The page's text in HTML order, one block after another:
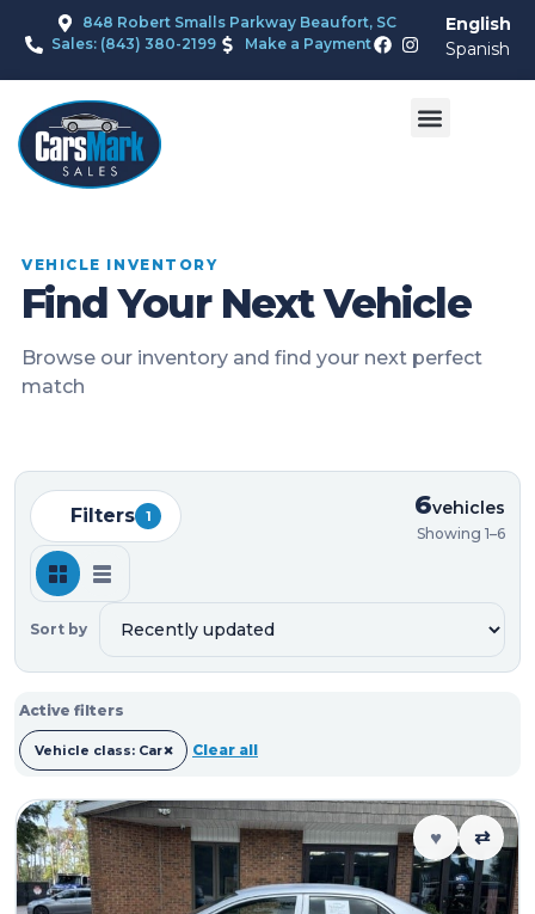
848 Robert Smalls Parkway Beaufort, SC
Sales: (843) 380-2199
Make a Payment
English
Spanish
VEHICLE INVENTORY
Find Your Next Vehicle
Browse our inventory and find your next perfect
match
Filters 1 6vehicles
Showing 1–6
Sort by
Active filters
Vehicle class: Car× Clear all
♥ ⇄